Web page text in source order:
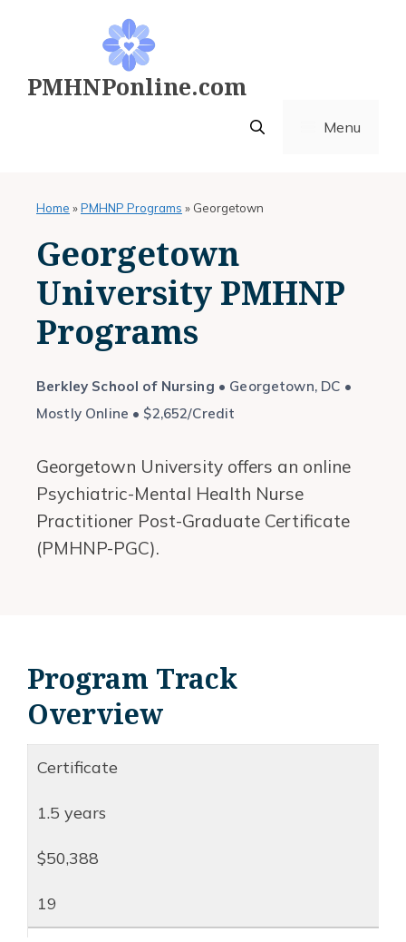
PMHNPonline.com
Menu
Home »PMHNP Programs » Georgetown
Georgetown
University PMHNP
Programs
Berkley School of Nursing • Georgetown, DC •
Mostly Online • $2,652/Credit
Georgetown University offers an online
Psychiatric-Mental Health Nurse
Practitioner Post-Graduate Certificate
(PMHNP-PGC).
Program Track
Overview
Certificate
1.5 years
$50,388
19